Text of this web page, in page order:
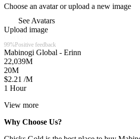
Choose an avatar or upload a new image
See Avatars
Upload image
99%Positive feedback
Mabinogi Global - Erinn
22,039M
20M
$2.21 /M
1 Hour
View more
Why Choose Us?